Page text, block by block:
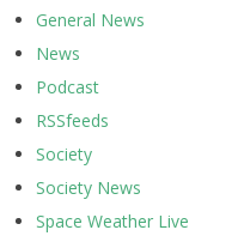
General News
News
Podcast
RSSfeeds
Society
Society News
Space Weather Live